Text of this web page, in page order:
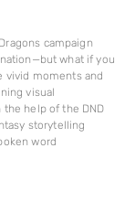
campaign
what if you
vivid moments and
visual
the help of the DND
storytelling
word